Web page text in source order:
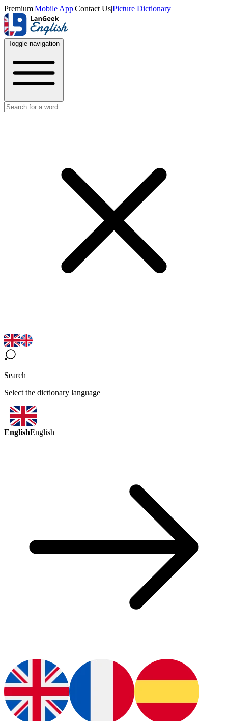
Premium|Mobile App|Contact Us|Picture Dictionary
Toggle navigation
Search
Select the dictionary language
EnglishEnglish